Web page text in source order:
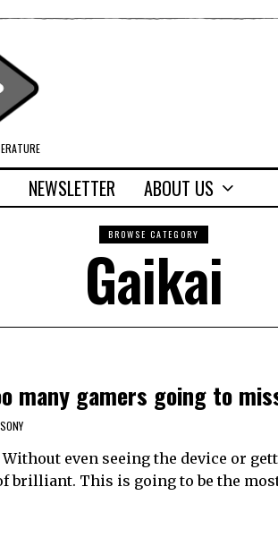
NEWSLETTER ABOUT US
BROWSE CATEGORY
Gaikai
many gamers going to
SONY
even seeing the device or
brilliant. This is going to be the